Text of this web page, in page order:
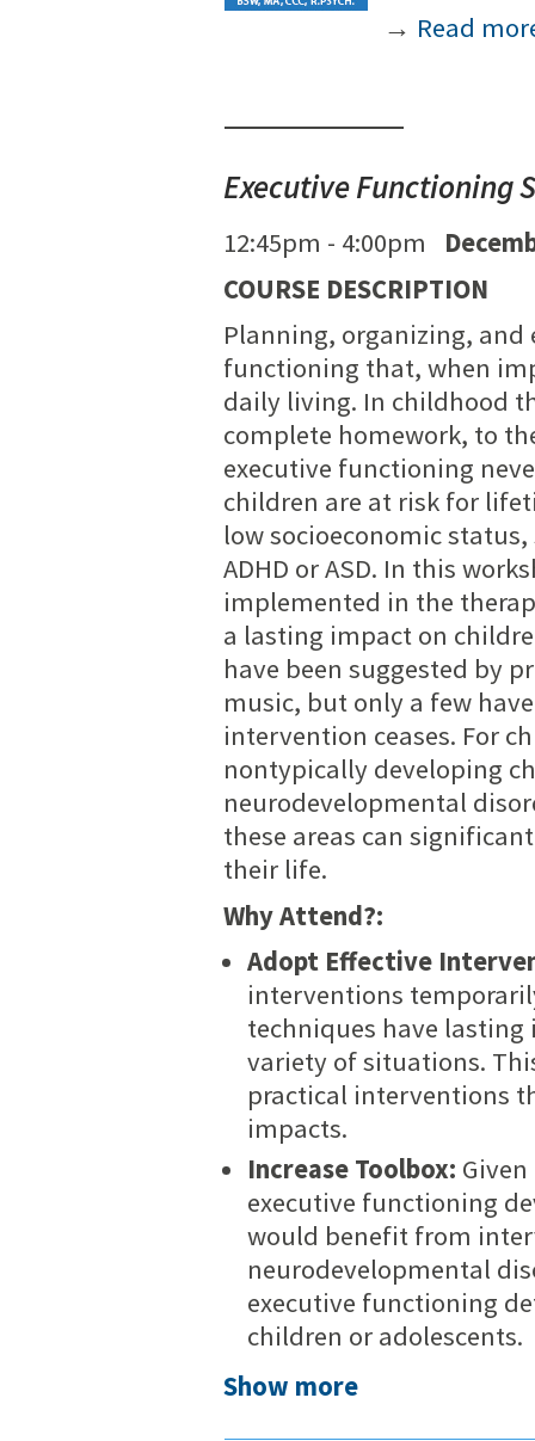
→ Read
Executive Functioning
12:45pm - 4:00pm
COURSE DESCRIPTION
Planning, organizing,
functioning that, when
daily living. In childhood
complete homework, to
executive functioning
children are at risk for
low socioeconomic
ADHD or ASD. In this
implemented in the
a lasting impact on
have been suggested by
music, but only a few
intervention ceases. For
nontypically developing
neurodevelopmental
these areas can
their life.
Why Attend?:
Adopt Effective
interventions
techniques have
variety of situations.
practical interventions
impacts.
Increase Toolbox:
executive functioning
would benefit from
neurodevelopmental
executive functioning
children or adolescents.
Show more